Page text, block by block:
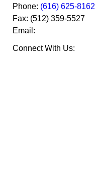
Phone: (616) 625-8162
Fax: (512) 359-5527
Email:
Connect With Us: